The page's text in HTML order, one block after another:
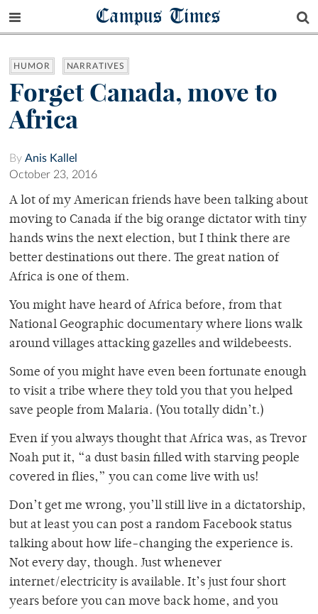
Campus Times
HUMOR NARRATIVES
Forget Canada, move to
Africa
By Anis Kallel
October 23, 2016
A lot of my American friends have been talking about
moving to Canada if the big orange dictator with tiny
hands wins the next election, but I think there are
better destinations out there. The great nation of
Africa is one of them.
You might have heard of Africa before, from that
National Geographic documentary where lions walk
around villages attacking gazelles and wildebeests.
Some of you might have even been fortunate enough
to visit a tribe where they told you that you helped
save people from Malaria. (You totally didn’t.)
Even if you always thought that Africa was, as Trevor
Noah put it, “a dust basin filled with starving people
covered in flies,” you can come live with us!
Don’t get me wrong, you’ll still live in a dictatorship,
but at least you can post a random Facebook status
talking about how life-changing the experience is.
Not every day, though. Just whenever
internet/electricity is available. It’s just four short
years before you can move back home, and you